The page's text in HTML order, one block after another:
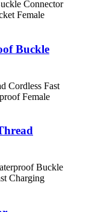
Buckle